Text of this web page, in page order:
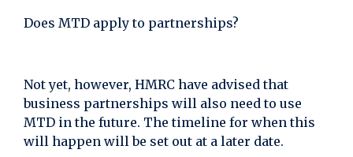
Does MTD apply to partnerships?
Not yet, however, HMRC have advised that
business partnerships will also need to use
MTD in the future. The timeline for when this
will happen will be set out at a later date.